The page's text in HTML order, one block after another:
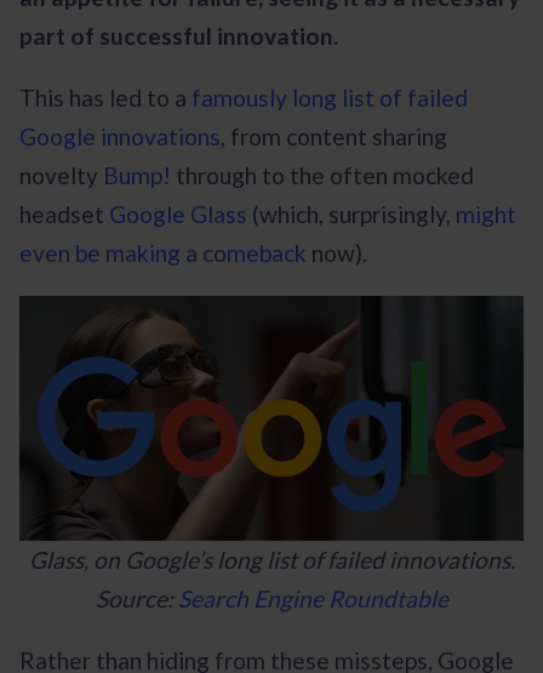
part of successful innovation.
This has led to a famously long list of failed
Google innovations, from content sharing
novelty Bump! through to the often mocked
headset Google Glass (which, surprisingly, might
even be making a comeback now).
Glass, on Google’s long list of failed innovations.
Source:Search Engine Roundtable
Rather than hiding from these missteps, Google